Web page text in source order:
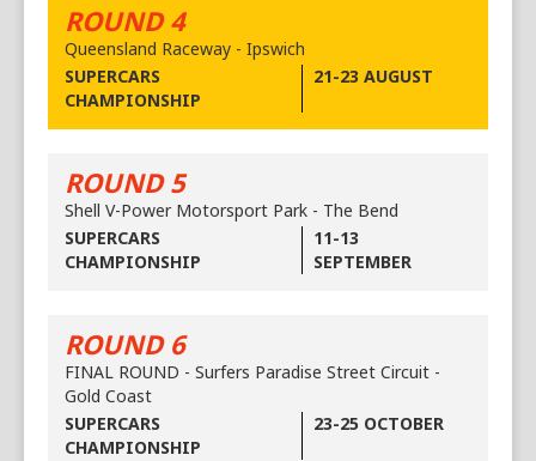
ROUND 4
Queensland Raceway - Ipswich
SUPERCARS
CHAMPIONSHIP
21-23 AUGUST
ROUND 5
Shell V-Power Motorsport Park - The Bend
SUPERCARS
CHAMPIONSHIP
11-13
SEPTEMBER
ROUND 6
FINAL ROUND - Surfers Paradise Street Circuit -
Gold Coast
SUPERCARS
CHAMPIONSHIP
23-25 OCTOBER